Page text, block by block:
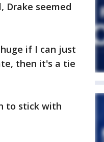
Drake seemed
if I can just
then it's a tie
to stick with